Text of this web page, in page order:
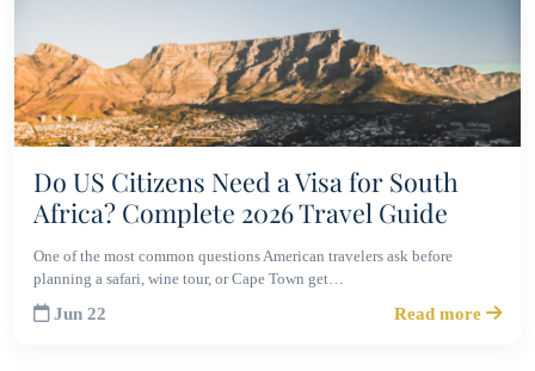
Do US Citizens Need a Visa for South
Africa? Complete 2026 Travel Guide
One of the most common questions American travelers ask before
planning a safari, wine tour, or Cape Town get…
Jun 22 Read more